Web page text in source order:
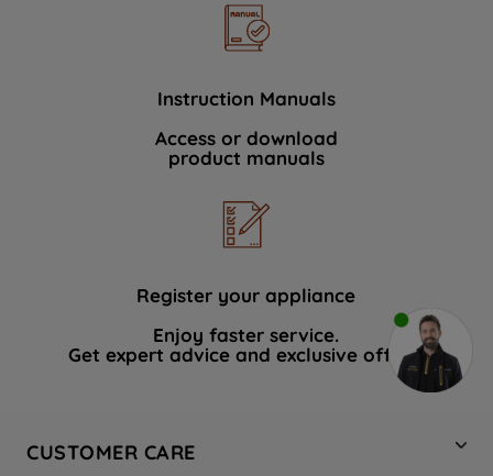
Instruction Manuals
Access or download
product manuals
Register your appliance
Enjoy faster service.
Get expert advice and exclusive offers.
CUSTOMER CARE